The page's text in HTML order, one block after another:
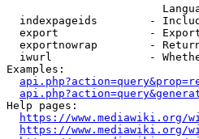
indexpageids        -
export              -
exportnowrap        -
iwurl               -
Examples:
Help pages:
https://www.mediawiki.org/
https://www.mediawiki.org/